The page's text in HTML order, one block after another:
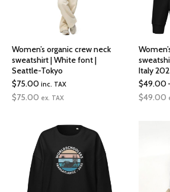
Women’s organic crew neck
sweatshirt | White font |
Seattle-Tokyo
$75.00 inc. TAX
$75.00 ex. TAX
Italy
$49.00
$49.00